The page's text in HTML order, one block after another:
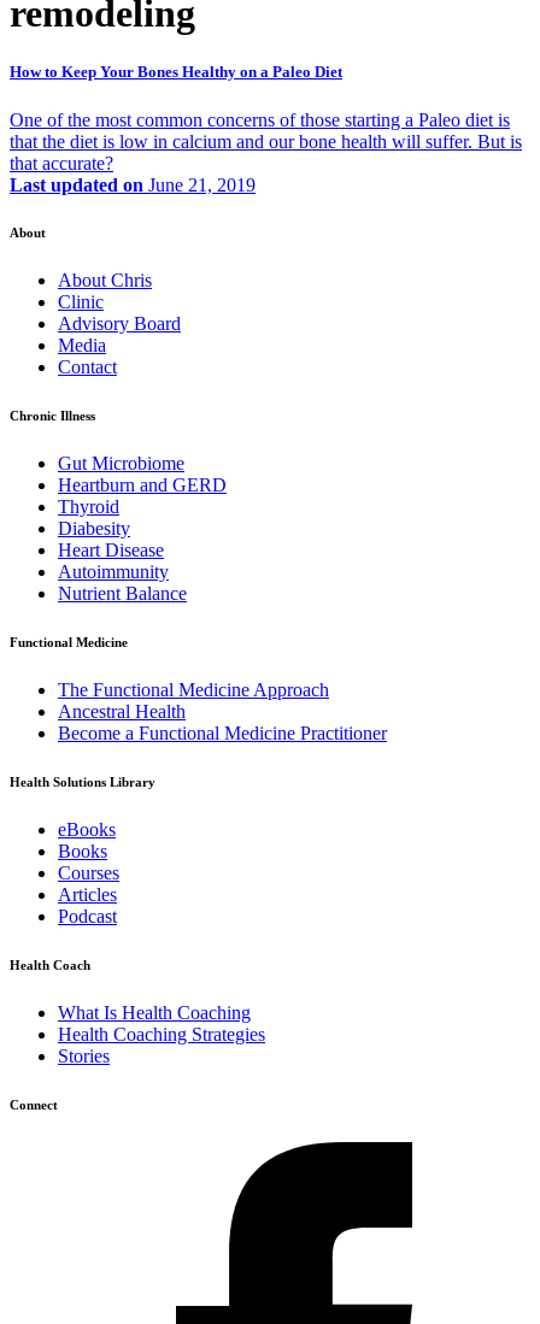
remodeling
How to Keep Your Bones Healthy on a Paleo Diet
One of the most common concerns of those starting a Paleo diet is
that the diet is low in calcium and our bone health will suffer. But is
that accurate?
Last updated on June 21, 2019
About
About Chris
Clinic
Advisory Board
Media
Contact
Chronic Illness
Gut Microbiome
Heartburn and GERD
Thyroid
Diabesity
Heart Disease
Autoimmunity
Nutrient Balance
Functional Medicine
The Functional Medicine Approach
Ancestral Health
Become a Functional Medicine Practitioner
Health Solutions Library
eBooks
Books
Courses
Articles
Podcast
Health Coach
What Is Health Coaching
Health Coaching Strategies
Stories
Connect